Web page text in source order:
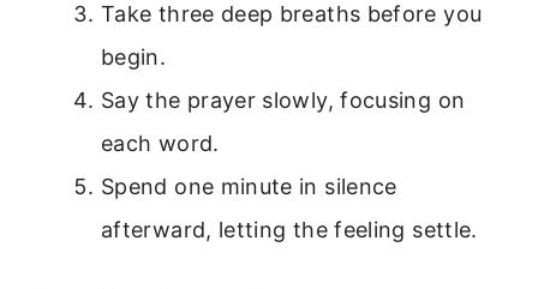
Take three deep breaths before you
begin.
Say the prayer slowly, focusing on
each word.
Spend one minute in silence
afterward, letting the feeling settle.